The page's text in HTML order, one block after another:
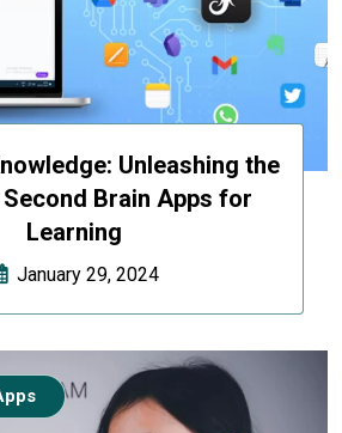
Unleashing the
Brain Apps for
Learning
January 29, 2024